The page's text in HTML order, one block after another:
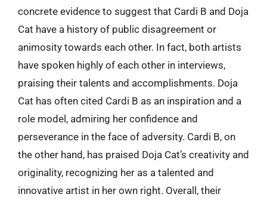
concrete evidence to suggest that Cardi B and Doja
Cat have a history of public disagreement or
animosity towards each other. In fact, both artists
have spoken highly of each other in interviews,
praising their talents and accomplishments. Doja
Cat has often cited Cardi B as an inspiration and a
role model, admiring her confidence and
perseverance in the face of adversity. Cardi B, on
the other hand, has praised Doja Cat’s creativity and
originality, recognizing her as a talented and
innovative artist in her own right. Overall, their